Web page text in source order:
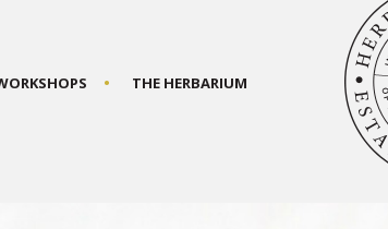
THE HERBARIUM